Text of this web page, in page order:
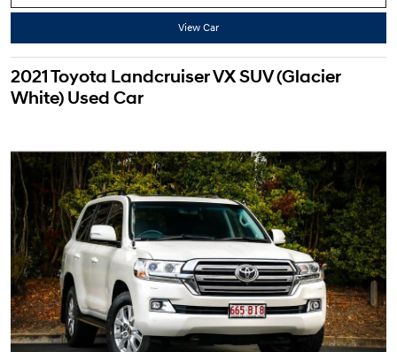
View Car
2021 Toyota Landcruiser VX SUV (Glacier
White) Used Car